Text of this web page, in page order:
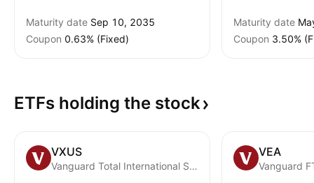
Maturity date Sep 10, 2035
Coupon 0.63% (Fixed)
Maturity date
Coupon 3.50%
ETFs holding the stock
VXUS
Vanguard Total International Stock ETF
VEA